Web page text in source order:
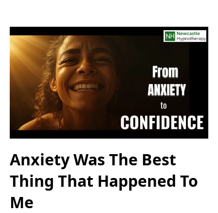
Anxiety Was The Best
Thing That Happened To
Me